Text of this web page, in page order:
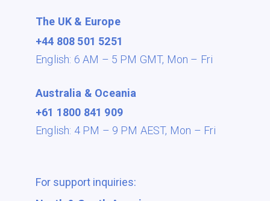
The UK & Europe
+44 808 501 5251
English: 6 AM – 5 PM GMT, Mon – Fri
Australia & Oceania
+61 1800 841 909
English: 4 PM – 9 PM AEST, Mon – Fri
For support inquiries: